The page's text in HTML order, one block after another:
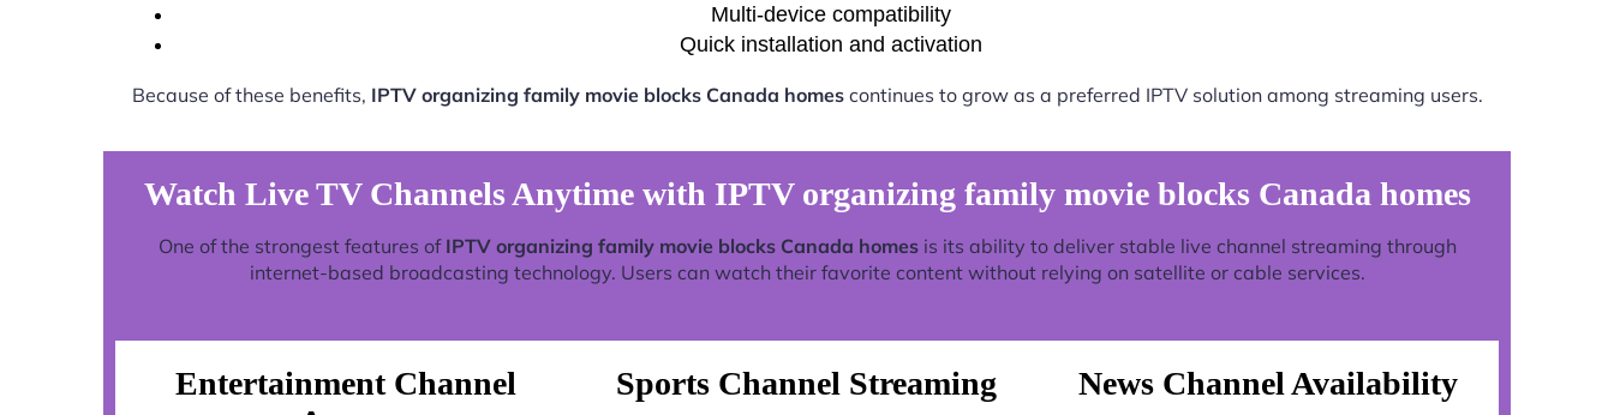
Multi-device compatibility
Quick installation and activation
Because of these benefits, IPTV organizing family movie blocks Canada homescontinues to grow as a preferred IPTV solution among streaming users.
Watch Live TV Channels Anytime with IPTV organizing family movie blocks Canada homes
One of the strongest features of IPTV organizing family movie blocks Canada homesis its ability to deliver stable live channel streaming through
internet-based broadcasting technology. Users can watch their favorite content without relying on satellite or cable services.
Entertainment Channel
Sports Channel Streaming News Channel Availability